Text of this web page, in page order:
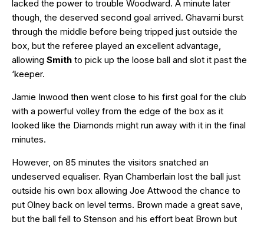
lacked the power to trouble Woodward. A minute later
though, the deserved second goal arrived. Ghavami burst
through the middle before being tripped just outside the
box, but the referee played an excellent advantage,
allowing Smith to pick up the loose ball and slot it past the
‘keeper.
Jamie Inwood then went close to his first goal for the club
with a powerful volley from the edge of the box as it
looked like the Diamonds might run away with it in the final
minutes.
However, on 85 minutes the visitors snatched an
undeserved equaliser. Ryan Chamberlain lost the ball just
outside his own box allowing Joe Attwood the chance to
put Olney back on level terms. Brown made a great save,
but the ball fell to Stenson and his effort beat Brown but